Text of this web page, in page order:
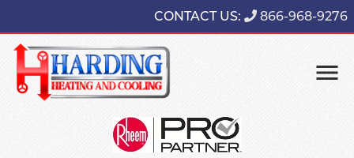
CONTACT US: 866-968-9276